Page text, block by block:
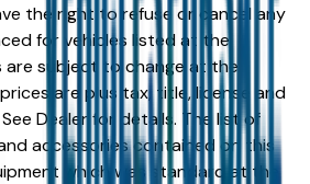
the right to refuse or cancel any
for vehicles listed at the
are subject to change at the
are plus tax, title, license and
Dealer for details. The list of
accessories contained on this
which was standard at the